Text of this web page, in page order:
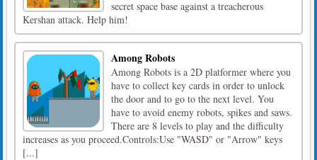
secret space base against a treacherous
Kershan attack. Help him!
Among Robots
Among Robots is a 2D platformer where you
have to collect key cards in order to unlock
the door and to go to the next level. You
have to avoid enemy robots, spikes and saws.
There are 8 levels to play and the difficulty
increases as you proceed.Controls:Use "WASD" or "Arrow" keys
[...]